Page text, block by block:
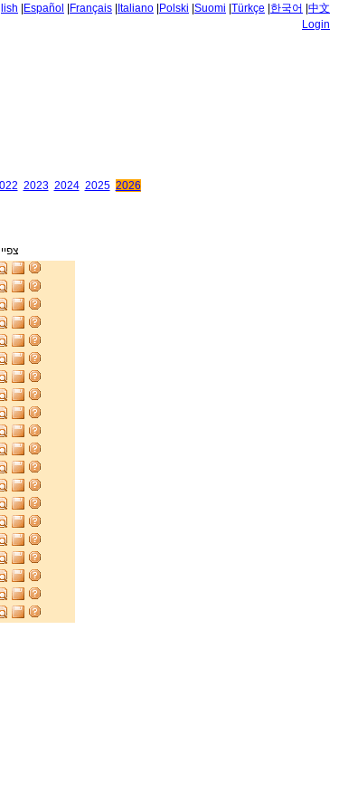
Español Français Italiano Polski Suomi Türkçe 한국어 中文
Login
2023 2024 2025 2026